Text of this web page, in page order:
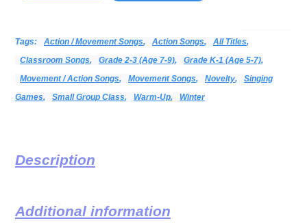
quantity
Tags: Action / Movement Songs, Action Songs, All Titles,
Classroom Songs, Grade 2-3 (age 7-9), Grade K-1 (age 5-7),
Movement / Action Songs, Movement Songs, Novelty,
Singing
Games, Small Group Class, Warm-Up, Winter
Description
Additional information